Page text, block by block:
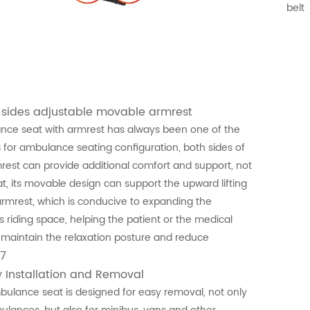
belt
sides adjustable movable armrest
seat with armrest has always been one of the
for ambulance seating configuration, both sides of
can provide additional comfort and support, not
its movable design can support the upward lifting
which is conducive to expanding the
riding space, helping the patient or the medical
the relaxation posture and reduce
7
Installation and Removal
seat is designed for easy removal, not only